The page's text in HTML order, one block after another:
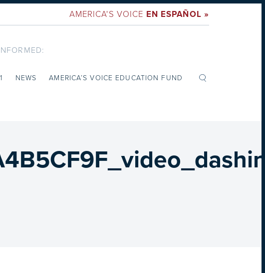
AMERICA'S VOICE EN ESPAÑOL »
NEWS AMERICA’S VOICE EDUCATION FUND